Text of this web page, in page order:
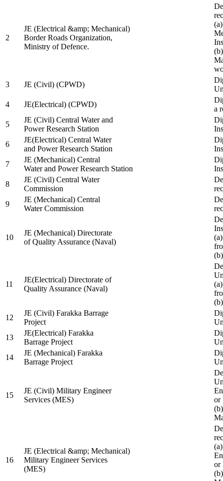
2
JE (Electrical &amp; Mechanical)
Border Roads Organization,
Ministry of Defence.
3
JE (Civil) (CPWD)
4
JE(Electrical) (CPWD)
a
5
JE (Civil) Central Water and
Power Research Station
6
JE(Electrical) Central Water
and Power Research Station
7
JE (Mechanical) Central
Water and Power Research Station
8
JE (Civil) Central Water
Commission
9
JE (Mechanical) Central
Water Commission
10
JE (Mechanical) Directorate
of Quality Assurance (Naval)
11
JE(Electrical) Directorate of
Quality Assurance (Naval)
12
JE (Civil) Farakka Barrage
Project
13
JE(Electrical) Farakka
Barrage Project
14
JE (Mechanical) Farakka
Barrage Project
15
JE (Civil) Military Engineer
Services (MES)
or
16
JE (Electrical &amp; Mechanical)
Military Engineer Services
(MES)
or